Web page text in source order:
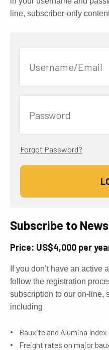
line, subscriber-only
Username/Email
Password
Forgot Password?
Subscribe to
Price: US$4,000 per
If you don’t have an active
follow the registration
subscription to our on-line,
including
Bauxite and Alumina
Freight rates on major